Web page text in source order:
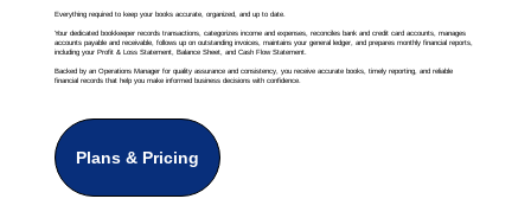
Everything required to keep your books accurate, organized, and up to date.
Your dedicated bookkeeper records transactions, categorizes income and expenses, reconciles bank and credit card accounts, manages
accounts payable and receivable, follows up on outstanding invoices, maintains your general ledger, and prepares monthly financial reports,
including your Profit & Loss Statement, Balance Sheet, and Cash Flow Statement.
Backed by an Operations Manager for quality assurance and consistency, you receive accurate books, timely reporting, and reliable
financial records that help you make informed business decisions with confidence.
Plans & Pricing